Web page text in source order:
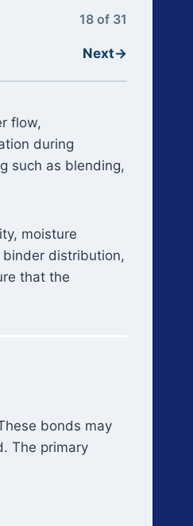
18 of 31
Next→
flow,
during
such as blending,
moisture
binder distribution,
that the
bonds may
The primary